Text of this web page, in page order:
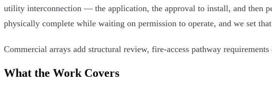
utility interconnection — the application, the approval to install, and then
physically complete while waiting on permission to operate, and we set
Commercial arrays add structural review, fire-access pathway
What the Work Covers